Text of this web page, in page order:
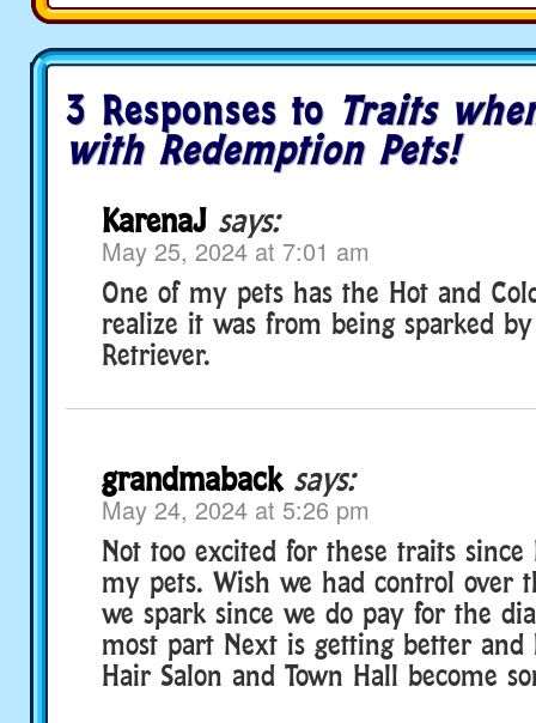
3 Responses to Traits
with Redemption Pets!
KarenaJ says:
May 25, 2024 at 7:01 am
One of my pets has the Hot and
realize it was from being sparked
Retriever.
grandmaback says:
May 24, 2024 at 5:26 pm
Not too excited for these traits
my pets. Wish we had control over
we spark since we do pay for the
most part Next is getting better and
Hair Salon and Town Hall become